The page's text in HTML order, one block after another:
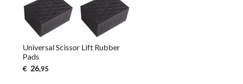
Universal Scissor Lift Rubber
Pads
€ 26,95